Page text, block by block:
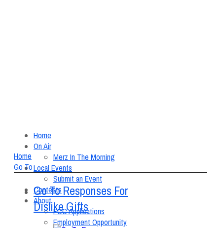
Home
On Air
Merz In The Morning
Local Events
Submit an Event
Contests
About
FCC Applications
Employment Opportunity
Home
Go To
Go To Responses For
Dislike Gifts